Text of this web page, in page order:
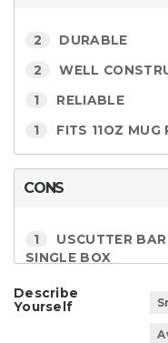
2 DURABLE
2 WELL
1 RELIABLE
1 FITS 11OZ MUG
CONS
1
USCUTTER
SINGLE BOX
Describe
Yourself